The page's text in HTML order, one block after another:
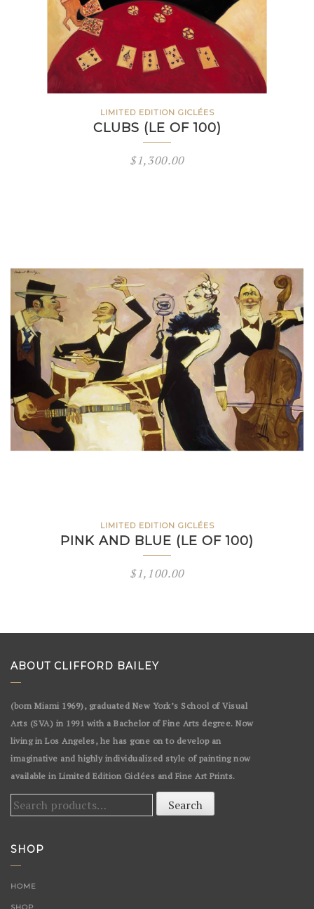
LIMITED EDITION GICLÉES
CLUBS (LE OF 100)
$1,300.00
LIMITED EDITION GICLÉES
PINK AND BLUE (LE OF 100)
$1,100.00
ABOUT CLIFFORD BAILEY
(born Miami 1969), graduated New York’s School of Visual
Arts (SVA) in 1991 with a Bachelor of Fine Arts degree. Now
living in Los Angeles, he has gone on to develop an
imaginative and highly individualized style of painting now
available in Limited Edition Giclées and Fine Art Prints.
Search
Search
SHOP
HOME
SHOP